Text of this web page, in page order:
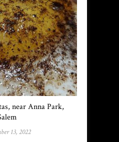
near Anna Park,
13, 2022